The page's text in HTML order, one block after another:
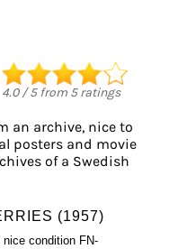
4.0/5from 5ratings
an archive, nice to
posters and movie
of a Swedish
(1957)
condition FN-